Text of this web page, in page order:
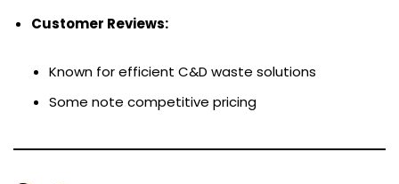
Customer Reviews:
Known for efficient C&D waste solutions
Some note competitive pricing